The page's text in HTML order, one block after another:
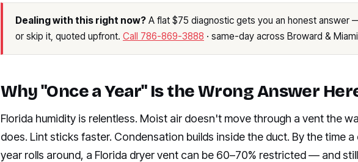
Dealing with this right now? A flat $75 diagnostic gets you an honest answer
or skip it, quoted upfront. Call 786-869-3888 · same-day across Broward &
Why "Once a Year" Is the Wrong Answer
Florida humidity is relentless. Moist air doesn't move through a vent the
does. Lint sticks faster. Condensation builds inside the duct. By the time a
year rolls around, a Florida dryer vent can be 60–70% restricted — and